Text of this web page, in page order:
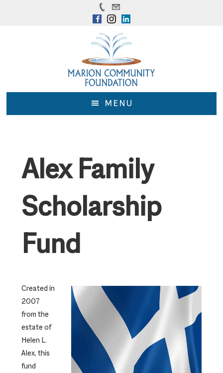
MENU
Alex Family
Scholarship
Fund
Created in
2007
from the
estate of
Helen L.
Alex, this
fund